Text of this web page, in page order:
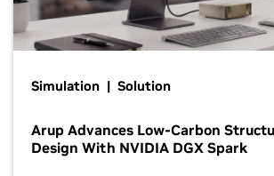
Simulation | Solution
Arup Advances Low-Carbon
Design With NVIDIA DGX Spark